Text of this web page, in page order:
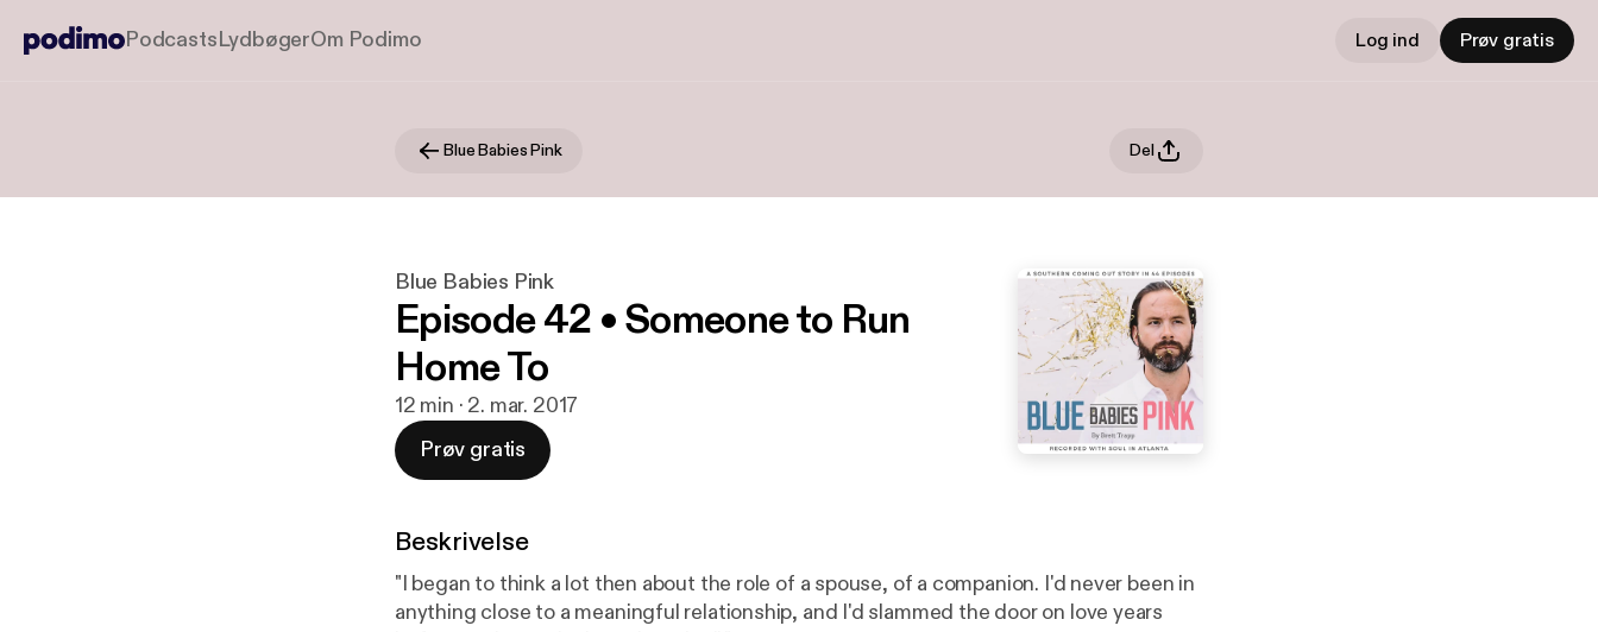
PodcastsLydbøgerOm Podimo Log ind Prøv gratis
Blue Babies Pink Del
Blue Babies Pink
Episode 42 • Someone to Run
Home To
12 min · 2. mar. 2017
Prøv gratis
Beskrivelse
"I began to think a lot then about the role of a spouse, of a companion. I'd never been in
anything close to a meaningful relationship, and I'd slammed the door on love years